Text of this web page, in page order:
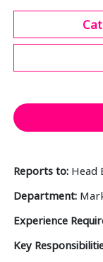
Reports to:Head
Department:
Experience
Key